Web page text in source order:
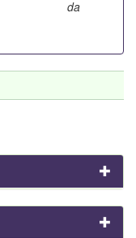
da